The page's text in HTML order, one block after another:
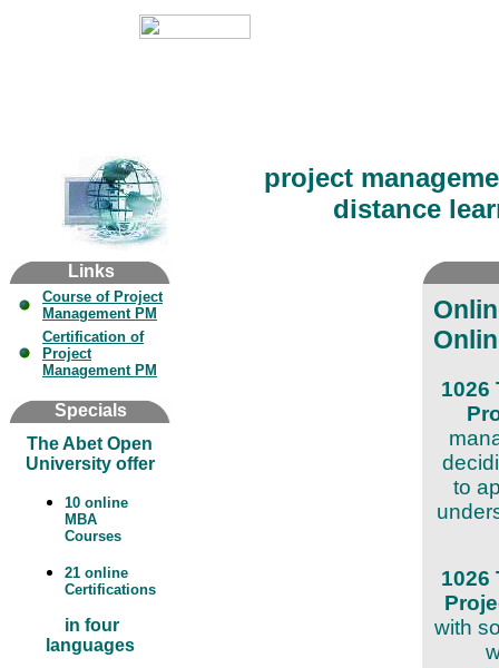
project
distance
Links
Course of Project
Management PM
Certification of
Project
Management PM
Specials
The Abet Open
University offer
10 online
MBA
Courses
21 online
Certifications
in four
languages
1026
to
1026
with